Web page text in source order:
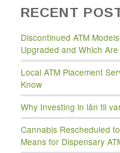
RECENT
Discontinued ATM
Upgraded and Which
Local ATM Placement
Know
Why Investing in lån til
Cannabis Rescheduled
Means for Dispensary